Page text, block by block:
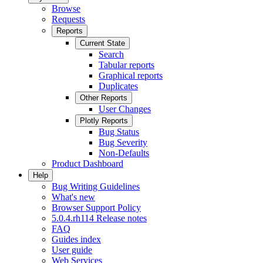
Browse
Requests
Reports
Current State
Search
Tabular reports
Graphical reports
Duplicates
Other Reports
User Changes
Plotly Reports
Bug Status
Bug Severity
Non-Defaults
Product Dashboard
Help
Bug Writing Guidelines
What's new
Browser Support Policy
5.0.4.rh114 Release notes
FAQ
Guides index
User guide
Web Services